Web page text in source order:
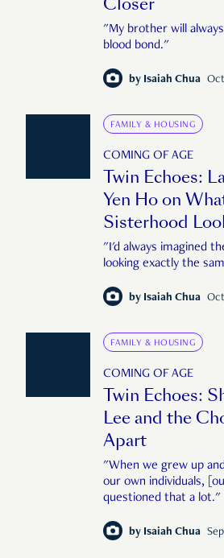
"My brother will
blood bond."
by Isaiah Chua
FAMILY & HOUSING
COMING OF AGE
Twin Echoes:
Yen Ho on
Sisterhood
"I'd always imagined
looking exactly the
by Isaiah Chua
FAMILY & HOUSING
COMING OF AGE
Twin Echoes:
Lee and the
Apart
"When we grew up
our own individuals,
questioned that a lot."
by Isaiah Chua